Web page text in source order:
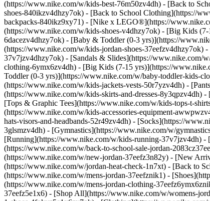
(https://www.nike.com/w/kids-best-76m50zv4dh) - [Back to
shoes-840ikzv4dhzy7ok) - [Back to School Clothing](https://
backpacks-840ikz9xy71) - [Nike x LEGO®](https://
(https://www.nike.com/w/kids-shoes-v4dhzy7ok) - [Big Kids
6dacezv4dhzy7ok) - [Baby & Toddler (0-3 yrs)](https://
(https://www.nike.com/w/kids-jordan-shoes-
37v7jzv4dhzy7ok) - [Sandals & Slides](https://www.nike.com/
clothing-6ymx6zv4dh) - [Big Kids (7-15 yrs)](https://
Toddler (0-3 yrs)](https://www.nike.com/w/baby-toddler-kids-
(https://www.nike.com/w/kids-jackets-vests-50r7yzv4dh) -
(https://www.nike.com/w/kids-skirts-and-dresses-
[Tops & Graphic Tees](https://www.nike.com/w/kids-tops-t-
(https://www.nike.com/w/kids-accessories-equipment-
hats-visors-and-headbands-52r49zv4dh) - [Socks](https://
3glsmzv4dh) - [Gymnastics](https://www.nike.com/w/
[Running](https://www.nike.com/w/kids-running-37v7jzv4dh)
(https://www.nike.com/w/back-to-school-sale-jordan-
(https://www.nike.com/w/new-jordan-37eefz3n82y) - [New
(https://www.nike.com/w/jordan-heat-check-1n7xt) - [Back to
(https://www.nike.com/w/mens-jordan-37eefznik1) -
(https://www.nike.com/w/mens-jordan-clothing-
37eefz5e1x6) - [Shop All](https://www.nike.com/w/womens-